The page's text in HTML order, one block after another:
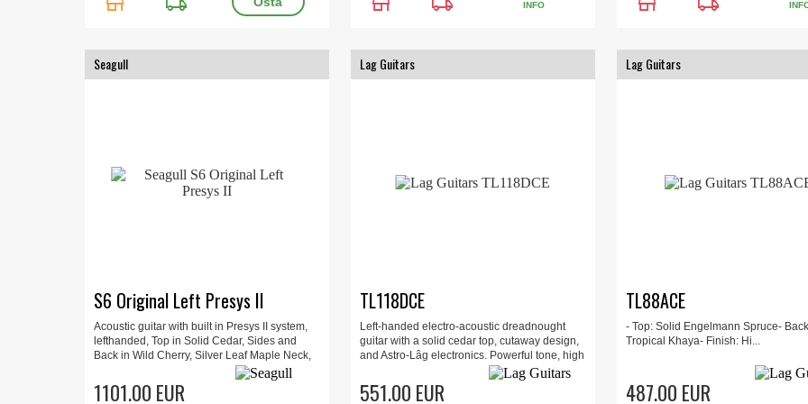
INFO
Seagull
S6 Original Left Presys II
Acoustic guitar with built in Presys II system,
lefthanded, Top in Solid Cedar, Sides and
Back in Wild Cherry, Silver Leaf Maple Neck,
1101.00 EUR
Lag Guitars
TL118DCE
Left-handed electro-acoustic dreadnought
guitar with a solid cedar top, cutaway design,
and Astro-Lâg electronics. Powerful tone, high
playability, and a built-in tuner for stage and
studio use.
551.00 EUR
Lag Guitars
TL88ACE
- Top: Solid Engelmann Spruce-
Tropical Khaya- Finish: Hi...
487.00 EUR